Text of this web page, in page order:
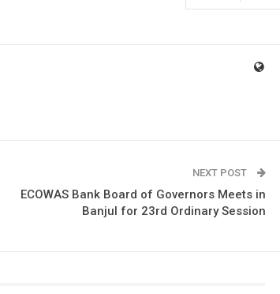
NEXT POST
ECOWAS Bank Board of Governors Meets in
Banjul for 23rd Ordinary Session